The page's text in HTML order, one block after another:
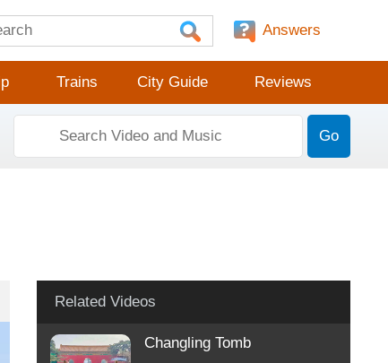
Answers
Trains City Guide Reviews
Go
Related Videos
Changling Tomb